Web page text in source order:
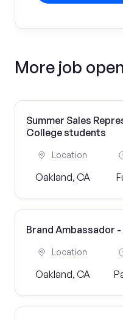
More job
Summer Sales
College students
Location
Oakland, CA
Brand Ambassador
Location
Oakland, CA